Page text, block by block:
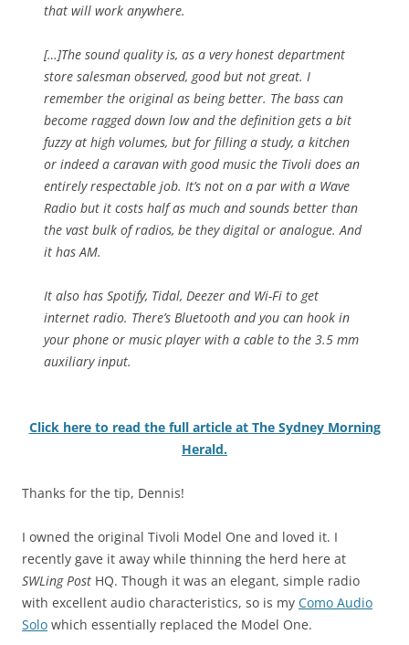
that will work anywhere.
[…]The sound quality is, as a very honest department
store salesman observed, good but not great. I
remember the original as being better. The bass can
become ragged down low and the definition gets a bit
fuzzy at high volumes, but for filling a study, a kitchen
or indeed a caravan with good music the Tivoli does an
entirely respectable job. It’s not on a par with a Wave
Radio but it costs half as much and sounds better than
the vast bulk of radios, be they digital or analogue. And
it has AM.
It also has Spotify, Tidal, Deezer and Wi-Fi to get
internet radio. There’s Bluetooth and you can hook in
your phone or music player with a cable to the 3.5 mm
auxiliary input.
Click here to read the full article at The Sydney Morning
Herald.
Thanks for the tip, Dennis!
I owned the original Tivoli Model One and loved it. I
recently gave it away while thinning the herd here at
SWLing Post HQ. Though it was an elegant, simple radio
with excellent audio characteristics, so is my Como Audio
Solo which essentially replaced the Model One.